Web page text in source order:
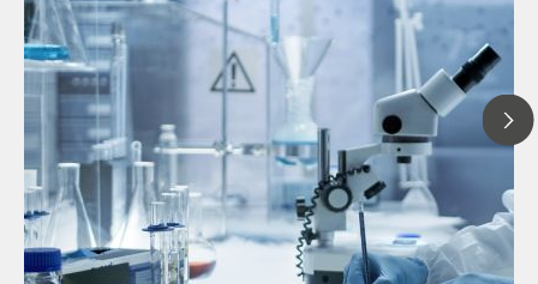
// Makale
// Yakın kızıl ötesi spektroskopisi (NIRS)
// Direkt ölçüm